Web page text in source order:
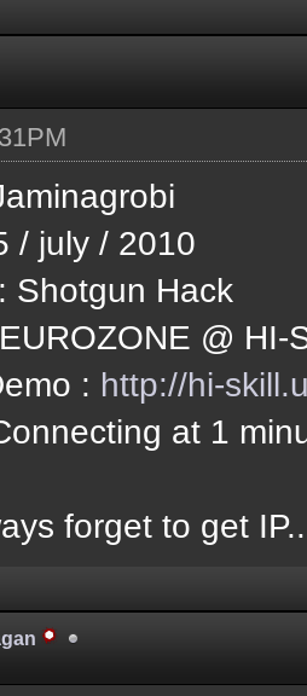
/ july / 2010
Shotgun Hack
@ HI-
: http://hi-
at 1
forget to get